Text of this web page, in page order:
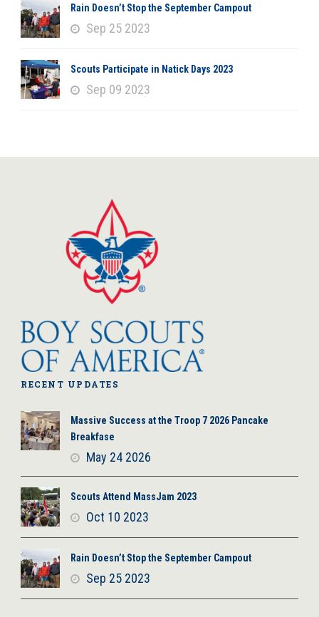
Rain Doesn’t Stop the September Campout
Sep 25 2023
Scouts Participate in Natick Days 2023
Sep 09 2023
RECENT UPDATES
Massive Success at the Troop 7 2026 Pancake
Breakfase
May 24 2026
Scouts Attend MassJam 2023
Oct 10 2023
Rain Doesn’t Stop the September Campout
Sep 25 2023